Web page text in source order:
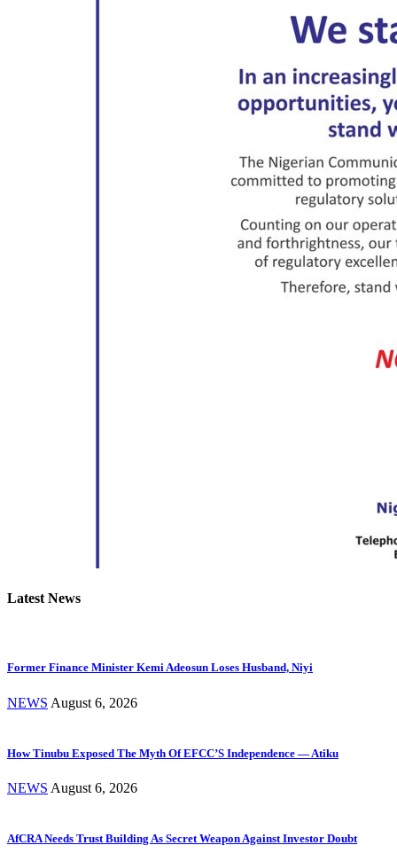
Latest News
Former Finance Minister Kemi Adeosun Loses Husband, Niyi
NEWS August 6, 2026
How Tinubu Exposed The Myth Of EFCC’S Independence — Atiku
NEWS August 6, 2026
AfCRA Needs Trust Building As Secret Weapon Against Investor Doubt